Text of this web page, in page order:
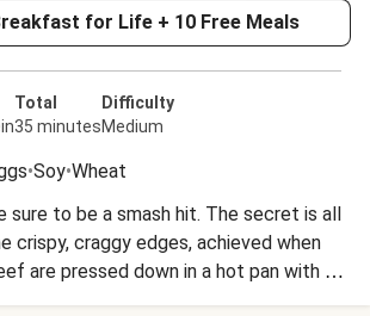
for Life + 10 Free Meals
Total
35 minutes
Difficulty
Medium
•Soy•Wheat
sure to be a smash hit. The secret is all
crispy, craggy edges, achieved when
are pressed down in a hot pan with a
thin, crispy burgers. Topped with